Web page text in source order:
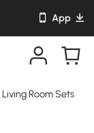
App
Living Room Sets